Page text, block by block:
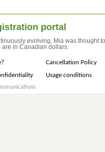
portal
evolving, Mia was thought
in Canadian dollars.
Cancellation Policy
Usage conditions